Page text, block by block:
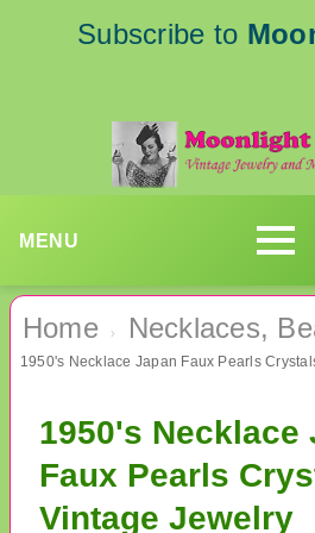
Subscribe to
MENU
Home › Necklaces,
1950's Necklace
Faux Pearls
Vintage Jewelry